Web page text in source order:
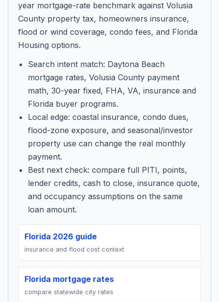
year mortgage-rate benchmark against Volusia
County property tax, homeowners insurance,
flood or wind coverage, condo fees, and Florida
Housing options.
Search intent match: Daytona Beach
mortgage rates, Volusia County payment
math, 30-year fixed, FHA, VA, insurance and
Florida buyer programs.
Local edge: coastal insurance, condo dues,
flood-zone exposure, and seasonal/investor
property use can change the real monthly
payment.
Best next check: compare full PITI, points,
lender credits, cash to close, insurance quote,
and occupancy assumptions on the same
loan amount.
Florida 2026 guide
insurance and flood cost context
Florida mortgage rates
compare statewide city rates